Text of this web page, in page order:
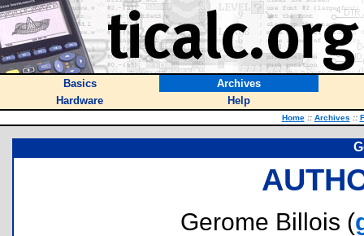
Basics
Archives
Hardware
Help
Home :: Archives ::
Gerome Billois (